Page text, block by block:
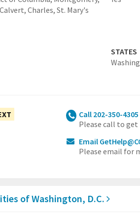
Charles, St. Mary's
STATES
Call 202-350-4305
Please call to get
Email
Please email for
of Washington, D.C.